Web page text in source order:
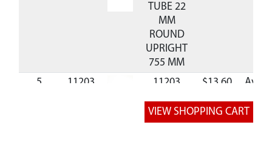
TUBE 22
MM
ROUND
UPRIGHT
755 MM
5 11203
11203
SUPPORT
HINGE
$13.60